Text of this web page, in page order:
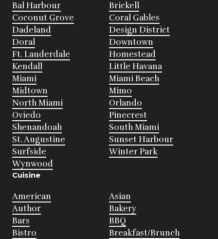
Bal Harbour
Brickell
Coconut Grove
Coral Gables
Dadeland
Design District
Doral
Downtown
Ft. Lauderdale
Homestead
Kendall
Little Havana
Miami
Miami Beach
Midtown
Mimo
North Miami
Orlando
Oviedo
Pinecrest
Shenandoah
South Miami
St. Augustine
Sunset Harbour
Surfside
Winter Park
Wynwood
Cuisine
American
Asian
Author
Bakery
Bars
BBQ
Bistro
Breakfast/Brunch